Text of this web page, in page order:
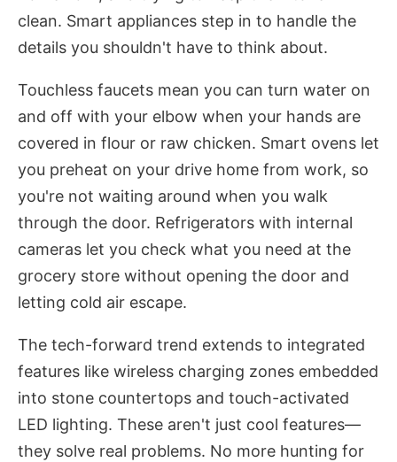
clean. Smart appliances step in to handle the
details you shouldn't have to think about.
Touchless faucets mean you can turn water on
and off with your elbow when your hands are
covered in flour or raw chicken. Smart ovens let
you preheat on your drive home from work, so
you're not waiting around when you walk
through the door. Refrigerators with internal
cameras let you check what you need at the
grocery store without opening the door and
letting cold air escape.
The tech-forward trend extends to integrated
features like wireless charging zones embedded
into stone countertops and touch-activated
LED lighting. These aren't just cool features—
they solve real problems. No more hunting for